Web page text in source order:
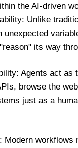
the AI-driven
Unlike
unexpected
its way
Agents act as
browse the
just as a
Modern workflows